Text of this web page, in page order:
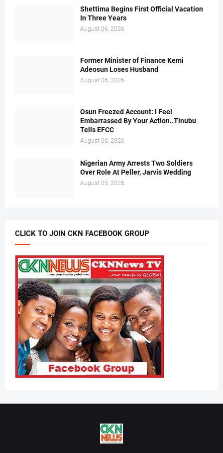
Shettima Begins First Official Vacation
In Three Years
August 06, 2026
Former Minister of Finance Kemi
Adeosun Loses Husband
August 06, 2026
Osun Freezed Account: I Feel
Embarrassed By Your Action..Tinubu
Tells EFCC
August 06, 2026
Nigerian Army Arrests Two Soldiers
Over Role At Peller, Jarvis Wedding
August 05, 2026
CLICK TO JOIN CKN FACEBOOK GROUP